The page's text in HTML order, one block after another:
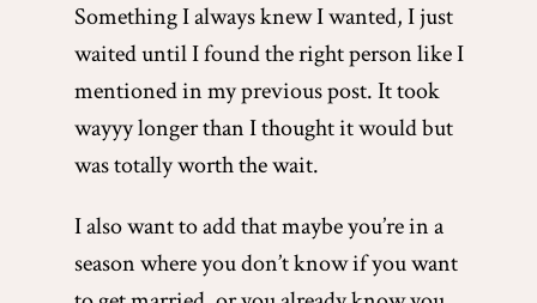
Something I always knew I wanted, I just
waited until I found the right person like I
mentioned in my previous post. It took
wayyy longer than I thought it would but
was totally worth the wait.
I also want to add that maybe you’re in a
season where you don’t know if you want